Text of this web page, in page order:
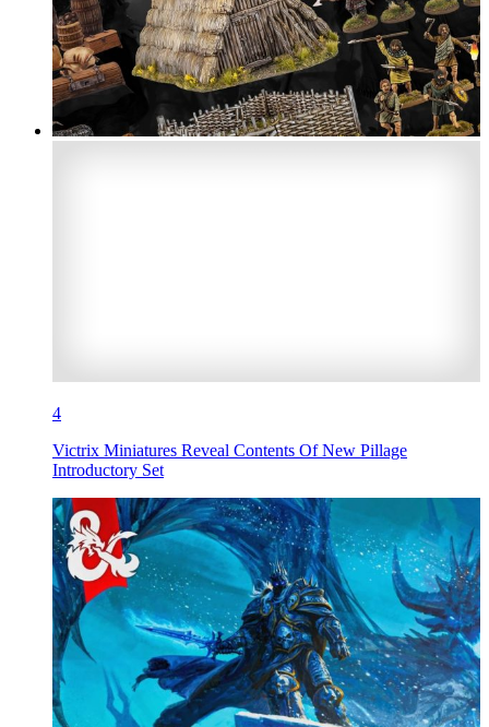
4
Victrix Miniatures Reveal Contents Of New Pillage
Introductory Set